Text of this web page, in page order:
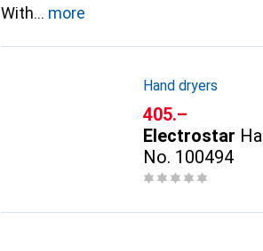
With
more
Hand dryers
CHF
405.–
Electrostar
No. 100494